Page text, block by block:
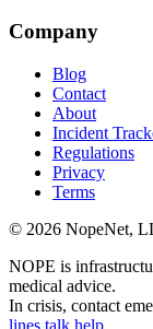
Company
Blog
Contact
About
Incident
Regulations
Privacy
Terms
© 2026 NopeNet,
NOPE is
medical advice.
In crisis, contact
lines.talk.help